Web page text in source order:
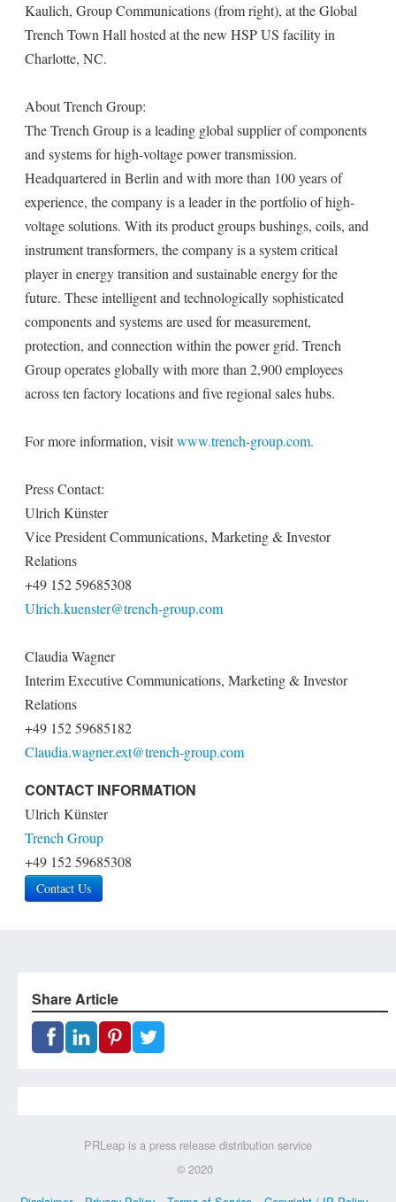
Kaulich, Group Communications (from right), at the Global
Trench Town Hall hosted at the new HSP US facility in
Charlotte, NC.
About Trench Group:
The Trench Group is a leading global supplier of components
and systems for high-voltage power transmission.
Headquartered in Berlin and with more than 100 years of
experience, the company is a leader in the portfolio of high-
voltage solutions. With its product groups bushings, coils, and
instrument transformers, the company is a system critical
player in energy transition and sustainable energy for the
future. These intelligent and technologically sophisticated
components and systems are used for measurement,
protection, and connection within the power grid. Trench
Group operates globally with more than 2,900 employees
across ten factory locations and five regional sales hubs.
For more information, visitwww.trench-group.com.
Press Contact:
Ulrich Künster
Vice President Communications, Marketing & Investor
Relations
+49 152 59685308
Ulrich.kuenster@trench-group.com
Claudia Wagner
Interim Executive Communications, Marketing & Investor
Relations
+49 152 59685182
Claudia.wagner.ext@trench-group.com
CONTACT INFORMATION
Ulrich Künster
Trench Group
+49 152 59685308
Contact Us
Share Article
PRLeap is a press release distribution service
© 2020